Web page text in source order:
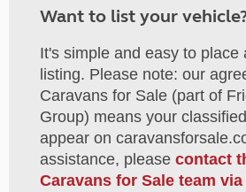
Want to list your
It's simple and easy to place
listing. Please note: our
Caravans for Sale (part of
Group) means your
appear on
assistance, please contact
Caravans for Sale team